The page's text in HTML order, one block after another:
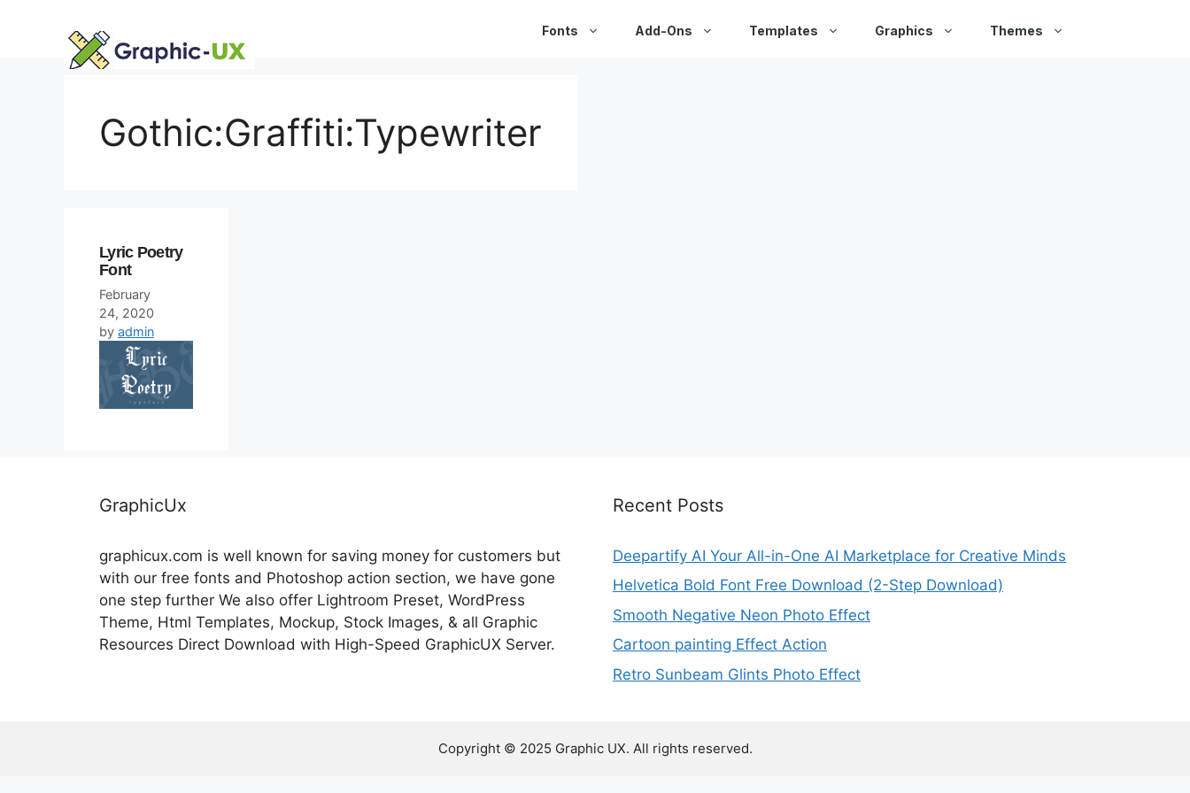
Fonts Add-Ons Templates Graphics Themes
Gothic:Graffiti:Typewriter
Lyric Poetry
Font
February
24, 2020
by admin
GraphicUx
graphicux.com is well known for saving money for customers but
with our free fonts and Photoshop action section, we have gone
one step further We also offer Lightroom Preset, WordPress
Theme, Html Templates, Mockup, Stock Images, & all Graphic
Resources Direct Download with High-Speed GraphicUX Server.
Recent Posts
Deepartify AI Your All-in-One AI Marketplace for Creative Minds
Helvetica Bold Font Free Download (2-Step Download)
Smooth Negative Neon Photo Effect
Cartoon painting Effect Action
Retro Sunbeam Glints Photo Effect
Copyright © 2025 Graphic UX. All rights reserved.